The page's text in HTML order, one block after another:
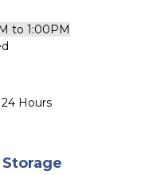
to 1:00PM
Hours